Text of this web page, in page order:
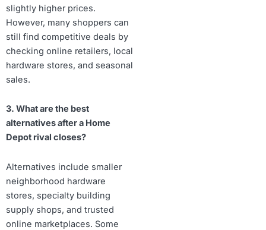
slightly higher prices.
However, many shoppers can
still find competitive deals by
checking online retailers, local
hardware stores, and seasonal
sales.
3. What are the best
alternatives after a Home
Depot rival closes?
Alternatives include smaller
neighborhood hardware
stores, specialty building
supply shops, and trusted
online marketplaces. Some